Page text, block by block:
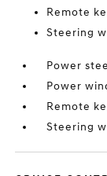
Remote
Steering
Power
Power
Remote
Steering